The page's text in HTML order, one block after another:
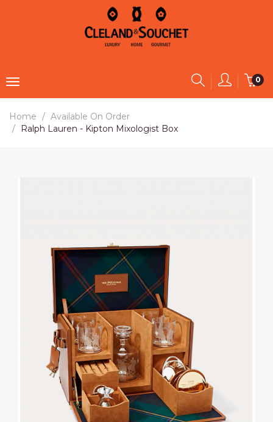
0
Home
Available On Order
Ralph Lauren - Kipton Mixologist Box